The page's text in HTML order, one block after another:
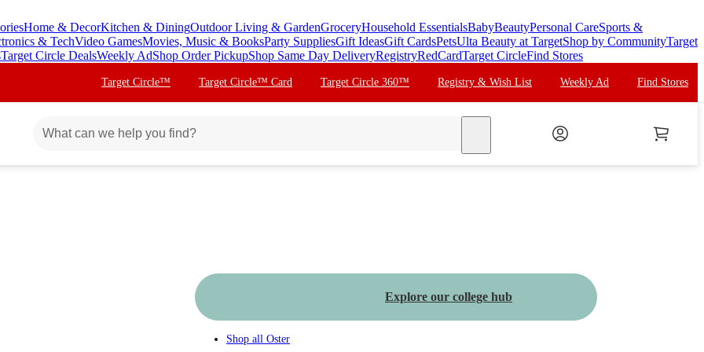
Home & DecorKitchen & DiningOutdoor Living & GardenGroceryHousehold EssentialsBabyBeautyPersonal CareSports &
& TechVideo GamesMovies, Music & BooksParty SuppliesGift IdeasGift CardsPetsUlta Beauty at TargetShop by CommunityTarget
Target Circle DealsWeekly AdShop Order PickupShop Same Day DeliveryRegistryRedCardTarget CircleFind Stores
Target Circle™ Target Circle™ Card Target Circle 360™ Registry & Wish List Weekly Ad Find Stores
Explore our college hub
Shop all Oster